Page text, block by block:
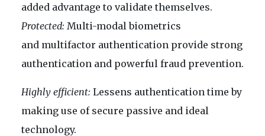
added advantage to validate themselves.
Protected: Multi-modal biometrics
and multifactor authentication provide strong
authentication and powerful fraud prevention.
Highly efficient: Lessens authentication time by
making use of secure passive and ideal
technology.